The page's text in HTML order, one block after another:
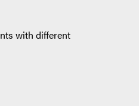
with different